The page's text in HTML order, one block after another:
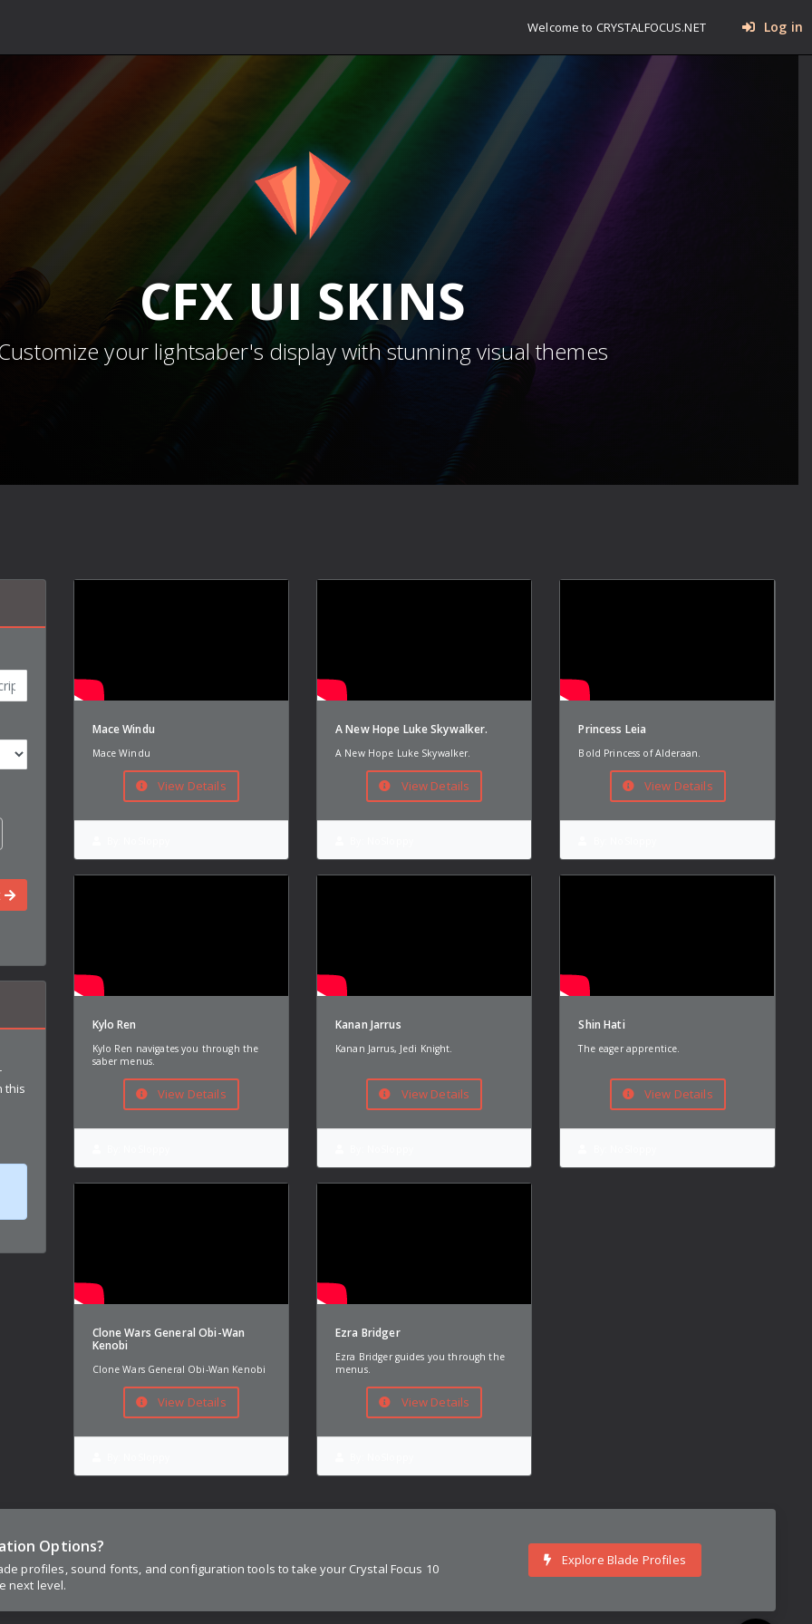
Welcome to CRYSTALFOCUS.NET Log in
CFXUI SKINS
your lightsaber's display with stunning visual themes
this
Mace Windu
Mace Windu
View Details
A New Hope Luke Skywalker.
A New Hope Luke Skywalker.
View Details
Princess Leia
Bold Princess of Alderaan.
View Details
Kylo Ren
Kylo Ren navigates you through the
saber menus.
View Details
Kanan Jarrus
Kanan Jarrus, Jedi Knight.
View Details
Shin Hati
The eager apprentice.
View Details
Clone Wars General Obi-Wan
Kenobi
Clone Wars General Obi-Wan Kenobi
View Details
Ezra Bridger
Ezra Bridger guides you through the
menus.
View Details
Options?
profiles, sound fonts, and configuration tools to take your Crystal Focus 10
next level.
Explore Blade Profiles